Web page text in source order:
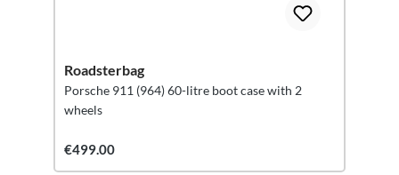
Roadsterbag
Porsche 911 (964) 60-litre boot case with 2
wheels
€499.00